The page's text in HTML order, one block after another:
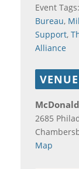
Event Tags:
Bureau,
Support,
Alliance
VENUE
2685
Map